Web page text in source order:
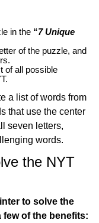
in the “7 Unique
of the puzzle, and
of all possible
a list of words from
that use the center
seven letters,
words.
the NYT
to solve the
few of the benefits: